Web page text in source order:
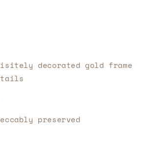
decorated gold frame
preserved